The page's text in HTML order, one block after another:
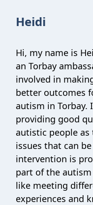
Heidi
Hi, my name is
an Torbay
involved in
better outcomes
autism in Torbay.
providing good
autistic people as
issues that can
intervention is
part of the
like meeting
experiences and